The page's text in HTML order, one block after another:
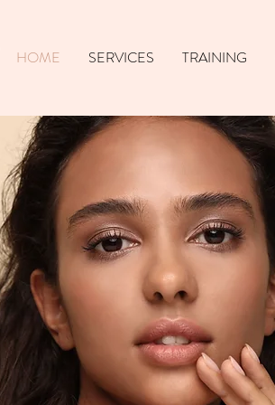
HOME SERVICES TRAINING